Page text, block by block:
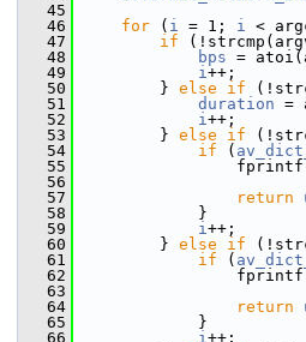
   45
   46
for ( i = 1; i <
   47
if
   48
bps =
   49
i++;
   50
} else if
   51
duration =
   52
i++;
   53
} else if
   54
if (
   55
   56
   57
return
   58
}
   59
i++;
   60
} else if
   61
if (
   62
   63
   64
return
   65
}
   66
i++;